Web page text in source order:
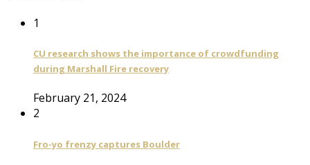
1
CU research shows the importance of crowdfunding
during Marshall Fire recovery
February 21, 2024
2
Fro-yo frenzy captures Boulder